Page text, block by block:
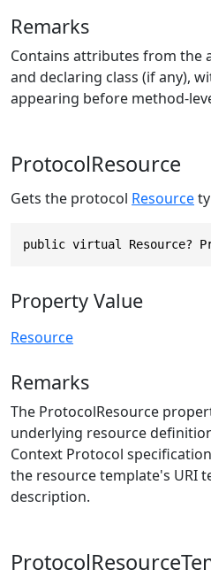
Remarks
Contains attributes from the
and declaring class (if any),
appearing before method-
ProtocolResource
Gets the protocol Resource
public virtual Resource?
Property Value
Resource
Remarks
The ProtocolResource
underlying resource
Context Protocol
the resource template's URI
description.